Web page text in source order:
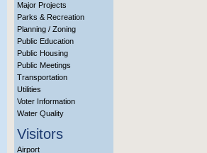
Major Projects
Parks & Recreation
Planning / Zoning
Public Education
Public Housing
Public Meetings
Transportation
Utilities
Voter Information
Water Quality
Visitors
Airport